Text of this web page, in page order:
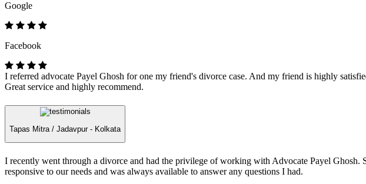
Google
Facebook
I referred advocate Payel Ghosh for one my friend's divorce case. And my friend is highly
Great service and highly recommend.
Tapas Mitra / Jadavpur - Kolkata
I recently went through a divorce and had the privilege of working with Advocate Payel Ghosh.
responsive to our needs and was always available to answer any questions I had.